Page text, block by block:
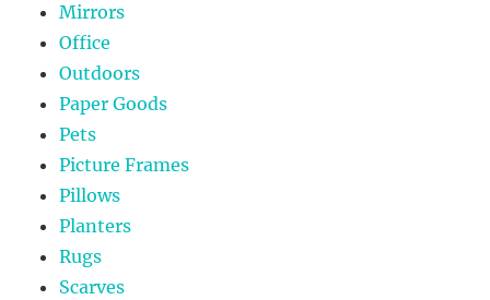
Mirrors
Office
Outdoors
Paper Goods
Pets
Picture Frames
Pillows
Planters
Rugs
Scarves